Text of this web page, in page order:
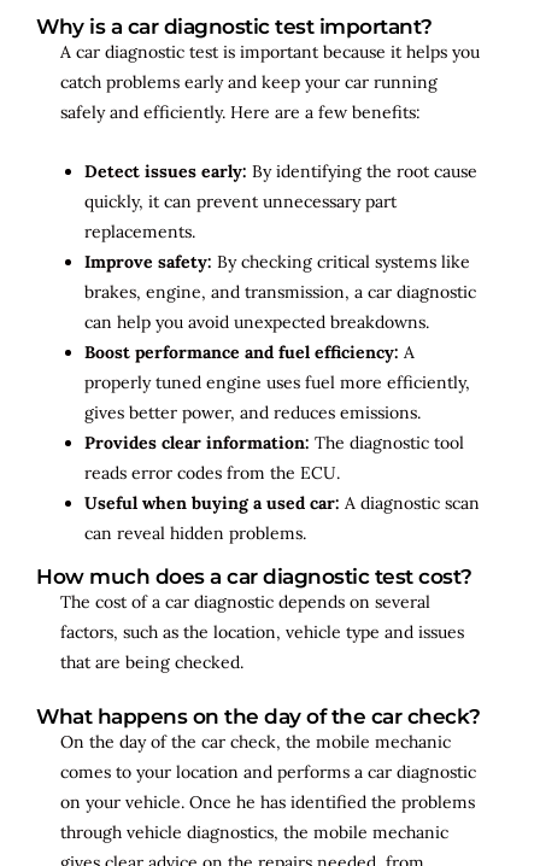
Why is a car diagnostic test important?
A car diagnostic test is important because it helps you
catch problems early and keep your car running
safely and efficiently. Here are a few benefits:
Detect issues early: By identifying the root cause
quickly, it can prevent unnecessary part
replacements.
Improve safety: By checking critical systems like
brakes, engine, and transmission, a car diagnostic
can help you avoid unexpected breakdowns.
Boost performance and fuel efficiency: A
properly tuned engine uses fuel more efficiently,
gives better power, and reduces emissions.
Provides clear information: The diagnostic tool
reads error codes from the ECU.
Useful when buying a used car: A diagnostic scan
can reveal hidden problems.
How much does a car diagnostic test cost?
The cost of a car diagnostic depends on several
factors, such as the location, vehicle type and issues
that are being checked.
What happens on the day of the car check?
On the day of the car check, the mobile mechanic
comes to your location and performs a car diagnostic
on your vehicle. Once he has identified the problems
through vehicle diagnostics, the mobile mechanic